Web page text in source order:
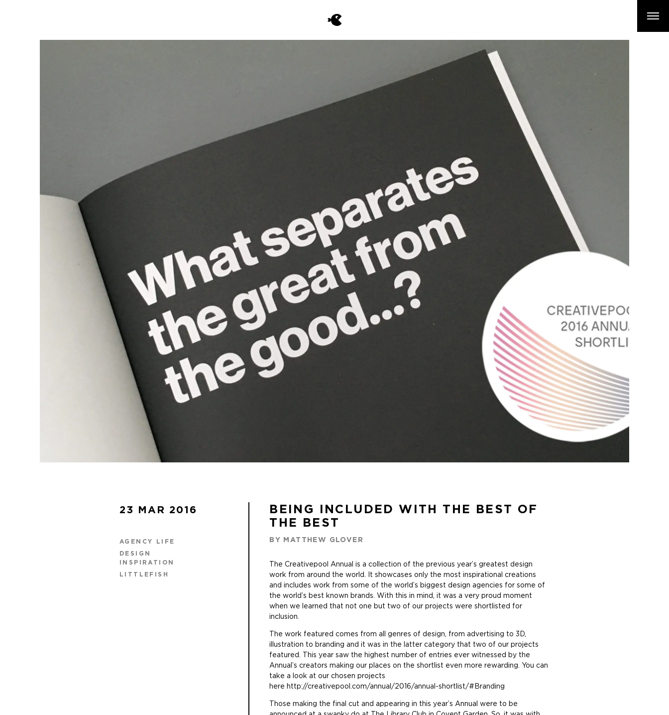
BEING INCLUDED WITH THE BEST OF
THE BEST
BY MATTHEW GLOVER
TheCreativepool Annual is a collection of the previous year’s greatest design
work from around the world. It showcases only the most inspirational creations
and includes work from some of the world’s biggest design agencies for some of
the world’s best known brands. With this in mind, it was a very proud moment
when we learned that not one but two of our projects were shortlisted for
inclusion.
The work featured comes from all genres of design, from advertising to 3D,
illustration to branding and it was in the latter category that two of our projects
featured. This year saw the highest number of entries ever witnessed by the
Annual’s creators making our places on the shortlist even more rewarding. You can
take a look at our chosen projects
herehttp://creativepool.com/annual/2016/annual-shortlist/#Branding
Those making the final cut and appearing in this year’s Annual were to be
23 MAR 2016
AGENCY LIFE
DESIGN
INSPIRATION
LITTLEFISH